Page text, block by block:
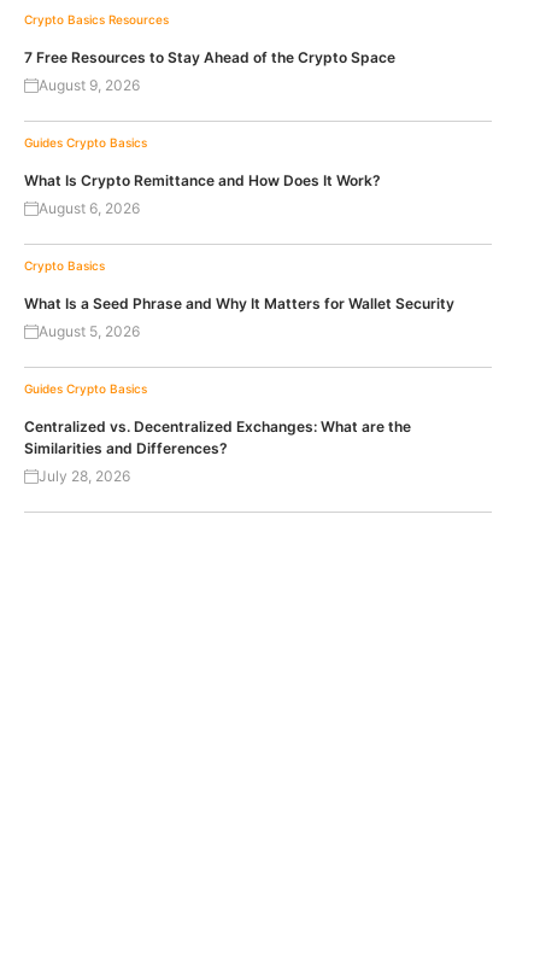
Crypto Basics Resources
7 Free Resources to Stay Ahead of the Crypto Space
August 9, 2026
Guides Crypto Basics
What Is Crypto Remittance and How Does It Work?
August 6, 2026
Crypto Basics
What Is a Seed Phrase and Why It Matters for Wallet Security
August 5, 2026
Guides Crypto Basics
Centralized vs. Decentralized Exchanges: What are the
Similarities and Differences?
July 28, 2026